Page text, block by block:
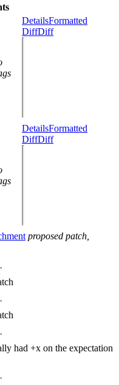
DetailsFormatted
DiffDiff
DetailsFormatted
DiffDiff
proposed patch,
had +x on the expectation